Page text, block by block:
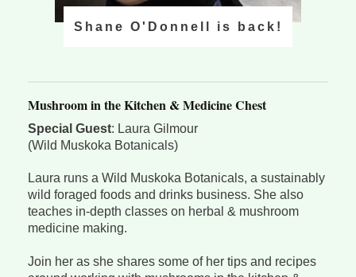
Shane O'Donnell is back!
Mushroom in the Kitchen & Medicine Chest
Special Guest: Laura Gilmour
(Wild Muskoka Botanicals)
Laura runs a Wild Muskoka Botanicals, a sustainably
wild foraged foods and drinks business. She also
teaches in-depth classes on herbal & mushroom
medicine making.
Join her as she shares some of her tips and recipes